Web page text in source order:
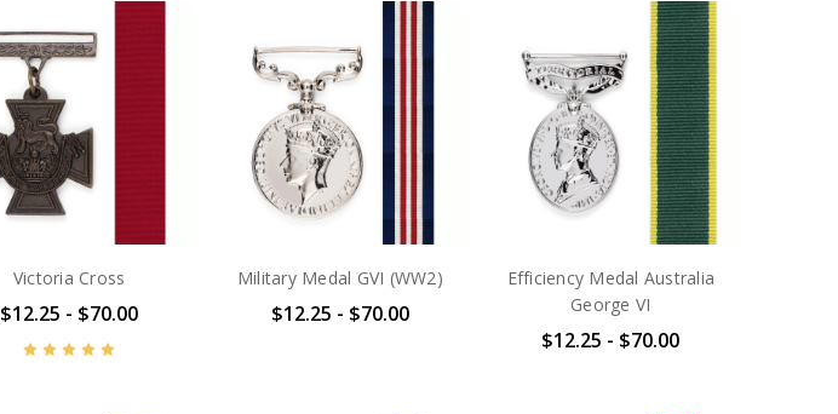
Victoria Cross
$12.25 - $70.00
Military Medal GVI (WW2)
$12.25 - $70.00
Efficiency Medal Australia
George VI
$12.25 - $70.00